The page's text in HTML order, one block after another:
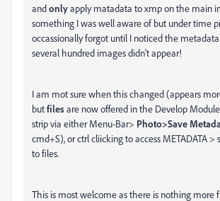
andonlyapply matadata to xmp on the main
something I was well aware of but under time
occassionally forgot until I noticed the
several hundred images didn't appear!
I am mot sure when this changed (appears
butfilesare now offered in the Develop
strip via either Menu-Bar> Photo>Save
cmd+S), or ctrl cliicking to access METADATA >
to files.
This is most welcome as there is nothing more